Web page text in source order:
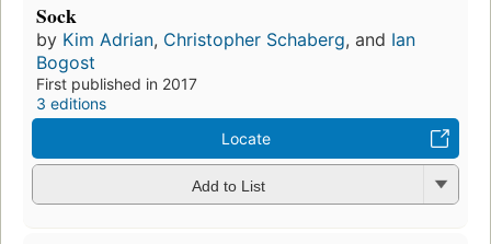
Sock
by Kim Adrian, Christopher Schaberg, and Ian
Bogost
First published in 2017
3 editions
Locate
Add to List